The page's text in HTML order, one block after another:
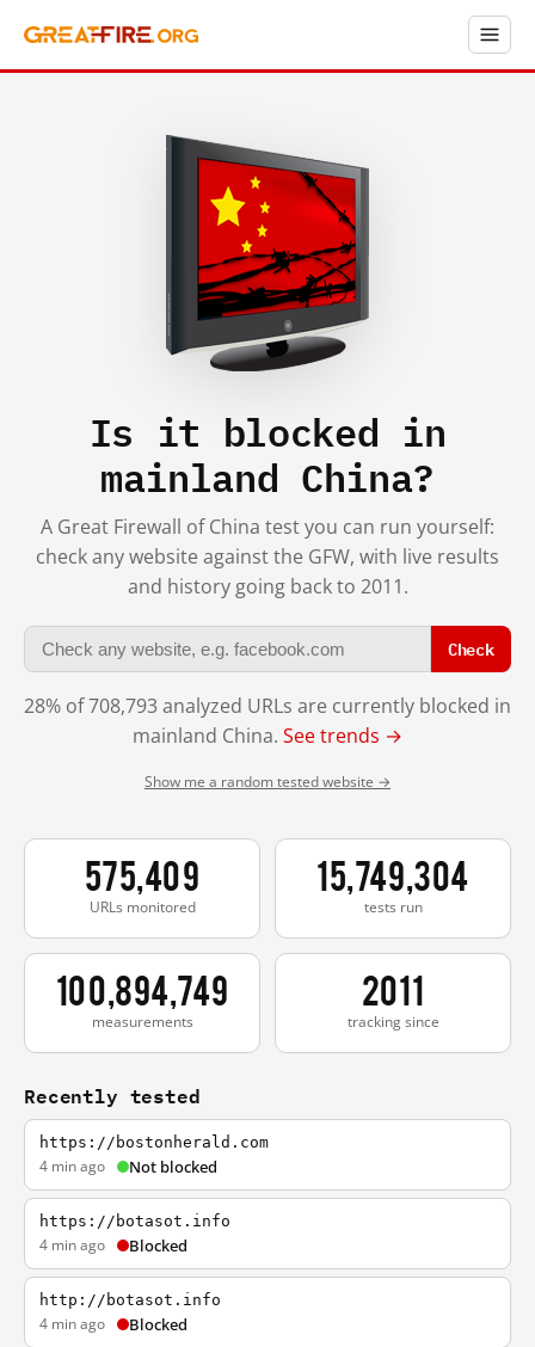
Is it blocked in
mainland China?
A Great Firewall of China test you can run yourself:
check any website against the GFW, with live results
and history going back to 2011.
Check
28% of 708,793 analyzed URLs are currently blocked in
mainland China. See trends →
Show me a random tested website →
575,409
URLs monitored
15,749,304
tests run
100,894,749
measurements
2011
tracking since
Recently tested
https://bostonherald.com
4 min ago Not blocked
https://botasot.info
4 min ago Blocked
http://botasot.info
4 min ago Blocked